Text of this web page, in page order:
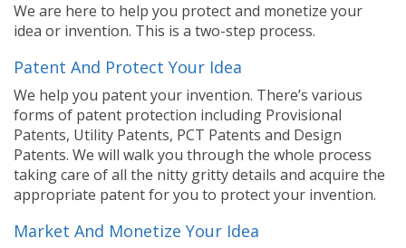
We are here to help you protect and monetize your
idea or invention. This is a two-step process.
Patent And Protect Your Idea
We help you patent your invention. There’s various
forms of patent protection including Provisional
Patents, Utility Patents, PCT Patents and Design
Patents. We will walk you through the whole process
taking care of all the nitty gritty details and acquire the
appropriate patent for you to protect your invention.
Market And Monetize Your Idea